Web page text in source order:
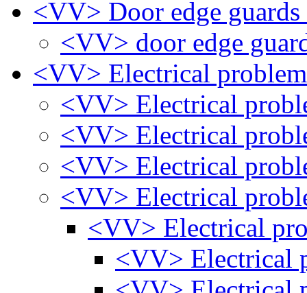
<VV> Door edge guards
<VV> door edge
<VV> Electrical
<VV> Electrical
<VV> Electrical
<VV> Electrical
<VV> Electrical
<VV> Electrical
<VV> Electrical